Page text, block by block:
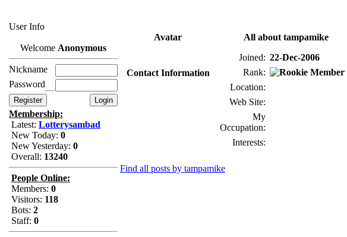
User Info
Welcome Anonymous
Nickname
Password
Membership:
Latest: Lotterysambad
New Today: 0
New Yesterday: 0
Overall: 13240
People Online:
Members: 0
Visitors: 118
Bots: 2
Staff: 0
Avatar
All about tampamike
Joined: 22-Dec-2006
Rank:
Location:
Web Site:
My
Occupation:
Interests:
Contact Information
Find all posts by tampamike